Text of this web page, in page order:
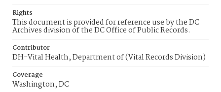
Rights
This document is provided for reference use by the DC
Archives division of the DC Office of Public Records.
Contributor
DH-Vital Health, Department of (Vital Records Division)
Coverage
Washington, DC